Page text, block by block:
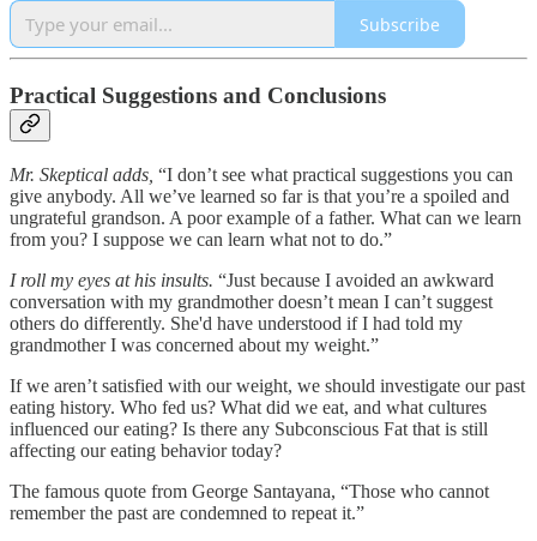
Subscribe
Practical Suggestions and Conclusions
Mr. Skeptical adds, “I don’t see what practical suggestions you can
give anybody. All we’ve learned so far is that you’re a spoiled and
ungrateful grandson. A poor example of a father. What can we learn
from you? I suppose we can learn what not to do.”
I roll my eyes at his insults. “Just because I avoided an awkward
conversation with my grandmother doesn’t mean I can’t suggest
others do differently. She'd have understood if I had told my
grandmother I was concerned about my weight.”
If we aren’t satisfied with our weight, we should investigate our past
eating history. Who fed us? What did we eat, and what cultures
influenced our eating? Is there any Subconscious Fat that is still
affecting our eating behavior today?
The famous quote from George Santayana, “Those who cannot
remember the past are condemned to repeat it.”